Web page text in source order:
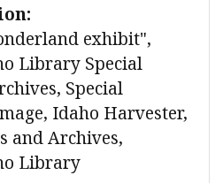
exhibit",
Library Special
Special
Idaho Harvester,
and Archives,
Library